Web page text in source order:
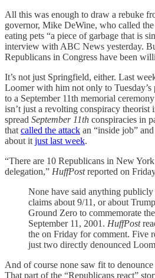
All this was enough to draw a rebuke
governor, Mike DeWine, who called
eating pets “a piece of garbage that is
interview with ABC News yesterday.
Republicans in Congress have been
It’s not just Springfield, either. Last
Loomer with him not only to Tuesday’s
to a September 11th memorial
isn’t just a revolting conspiracy theorist
spread September 11th conspiracies in
that called the attack an “inside job”
about it just last week.
“There are 10 Republicans in New
delegation,” HuffPostreported on
None have said anything publicly
claims about 9/11, or about
Ground Zero to commemorate
September 11, 2001. HuffPost
the on Friday for comment. Five
just two directly denounced
And of course none saw fit to
That part of the “Republicans react”